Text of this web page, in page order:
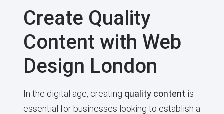
Create Quality
Content with Web
Design London
In the digital age, creating quality content is
essential for businesses looking to establish a